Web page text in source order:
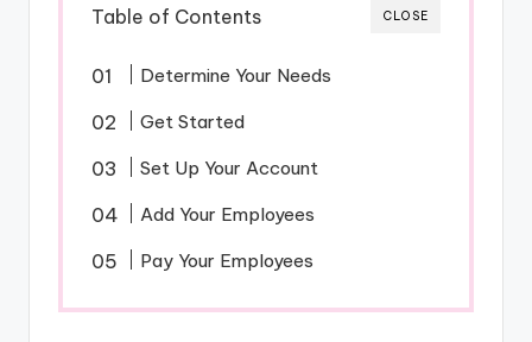
CLOSE
Table of Contents
Determine Your Needs
Get Started
Set Up Your Account
Add Your Employees
Pay Your Employees